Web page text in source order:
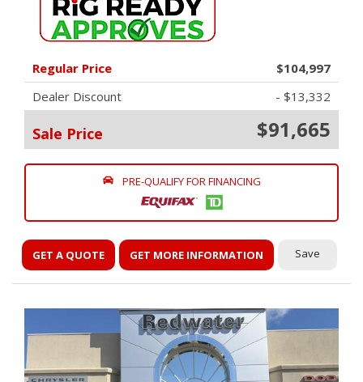
Regular Price
$104,997
Dealer Discount
- $13,332
Sale Price $91,665
PRE-QUALIFY FOR FINANCING
GET A QUOTE GET MORE INFORMATION Save